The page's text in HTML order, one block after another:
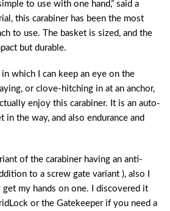
to use with one hand,” said a
this carabiner has been the most
to use. The basket is sized, and the
but durable.
which I can keep an eye on the
or clove-hitching in at an anchor,
enjoy this carabiner. It is an auto-
in the way, and also endurance and
of the carabiner having an anti-
to a screw gate variant ), also I
get my hands on one. I discovered it
or the Gatekeeper if you need a